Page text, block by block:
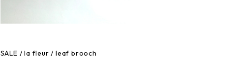
SALE / la fleur / leaf brooch